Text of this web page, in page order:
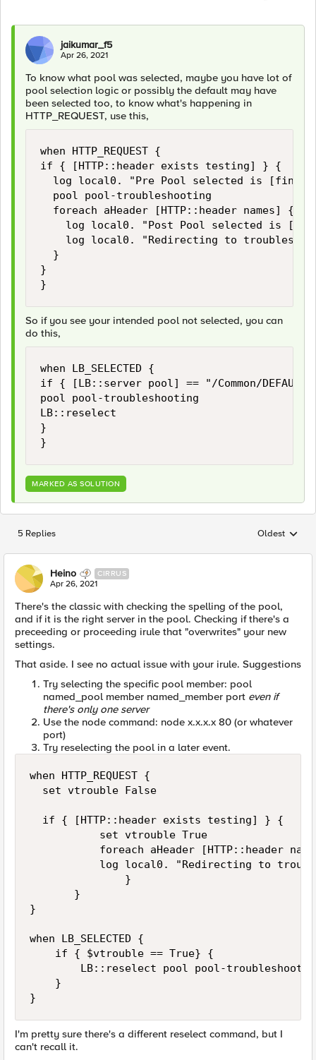
jaikumar_f5
Apr 26, 2021
To know what pool was selected, maybe you have lot of
pool selection logic or possibly the default may have
been selected too, to know what's happening in
HTTP_REQUEST, use this,
when HTTP_REQUEST {
if { [HTTP::header exists testing] } {
}
}
So if you see your intended pool not selected, you can
do this,
when LB_SELECTED {
if { [LB::server pool] == "/Common/
pool pool-troubleshooting
LB::reselect
}
}
MARKED AS SOLUTION
5 Replies Replies
Oldest
Heino CIRRUS
Apr 26, 2021
There's the classic with checking the spelling of the pool,
and if it is the right server in the pool. Checking if there's a
preceeding or proceeding irule that "overwrites" your new
settings.
That aside. I see no actual issue with your irule. Suggestions
Try selecting the specific pool member: pool
named_pool member named_member port even if
there's only one server
Use the node command: node x.x.x.x 80 (or whatever
port)
Try reselecting the pool in a later event.
when HTTP_REQUEST {
  set vtrouble False
if { [HTTP::header exists testing] }
           set vtrouble True
foreach aHeader [HTTP::header
log local0. "Redirecting to
               }
       }
}
when LB_SELECTED {
    if { $vtrouble == True} {
LB::reselect pool pool-
    }
}
I'm pretty sure there's a different reselect command, but I
can't recall it.